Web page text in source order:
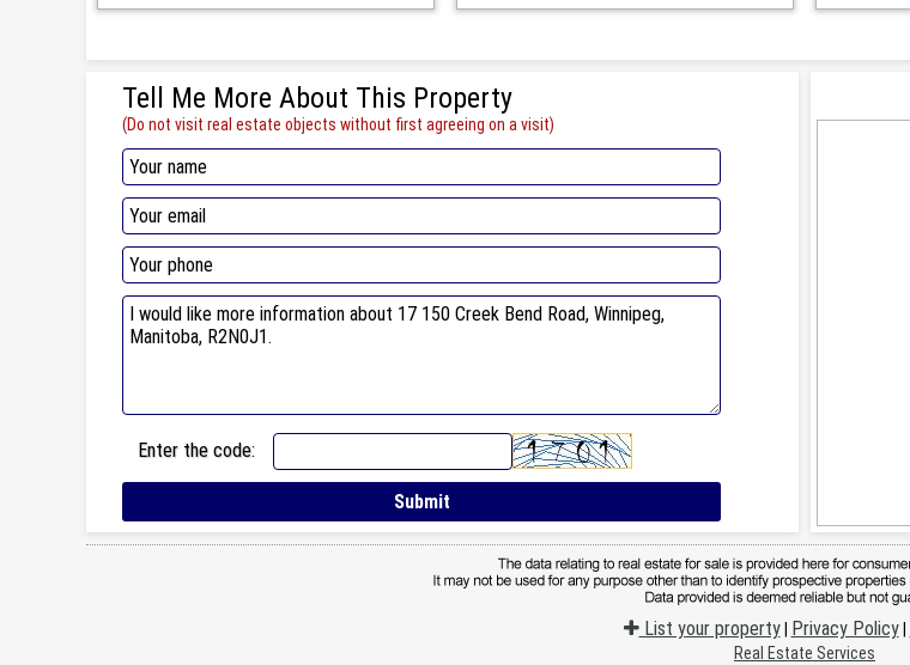
Tell Me More About This Property
(Do not visit real estate objects without first agreeing on a visit)
Enter the code:
List your property| Privacy Policy|
Real Estate Services